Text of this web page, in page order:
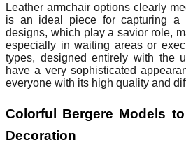
Leather armchair options clearly
is an ideal piece for capturing a
designs, which play a savior role,
especially in waiting areas or
types, designed entirely with the
have a very sophisticated
everyone with its high quality and
Colorful Bergere Models
Decoration